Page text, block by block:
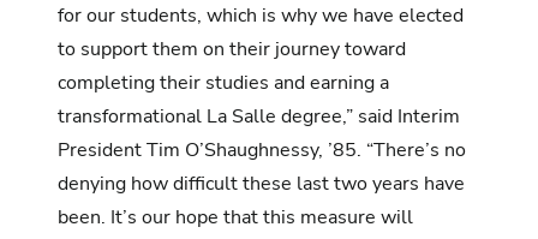
for our students, which is why we have elected
to support them on their journey toward
completing their studies and earning a
transformational La Salle degree,” said Interim
President Tim O’Shaughnessy, ’85. “There’s no
denying how difficult these last two years have
been. It’s our hope that this measure will